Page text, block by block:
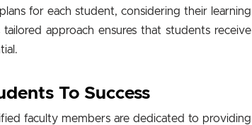
for each student, considering their learning
approach ensures that students receive
To Success
faculty members are dedicated to providing